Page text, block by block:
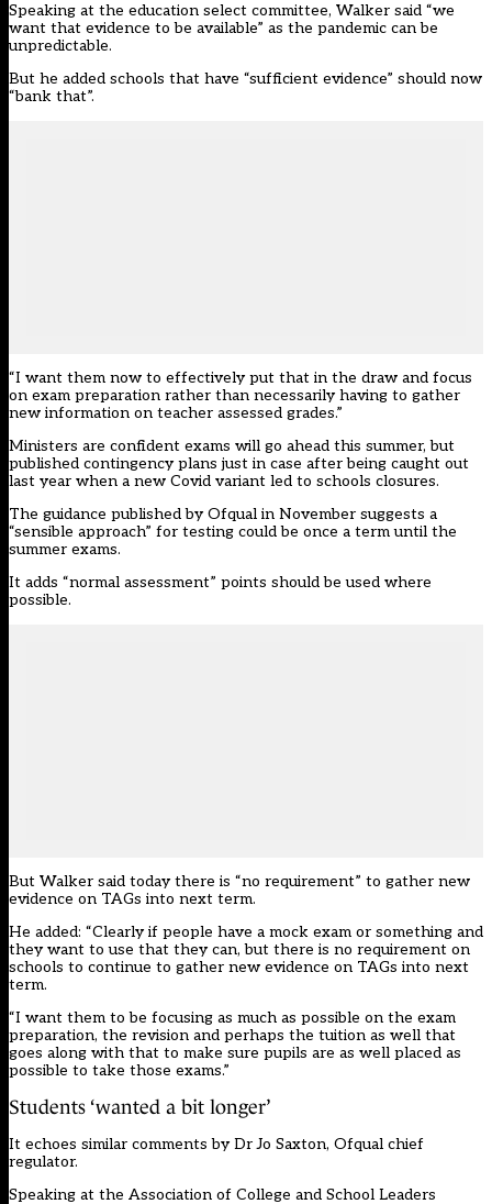
Speaking at the education select committee, Walker said “we
want that evidence to be available” as the pandemic can be
unpredictable.
But he added schools that have “sufficient evidence” should now
“bank that”.
“I want them now to effectively put that in the draw and focus
on exam preparation rather than necessarily having to gather
new information on teacher assessed grades.”
Ministers are confident exams will go ahead this summer, but
published contingency plans just in case after being caught out
last year when a new Covid variant led to schools closures.
The guidance published by Ofqual in November suggests a
“sensible approach” for testing could be once a term until the
summer exams.
It adds “normal assessment” points should be used where
possible.
But Walker said today there is “no requirement” to gather new
evidence on TAGs into next term.
He added: “Clearly if people have a mock exam or something and
they want to use that they can, but there is no requirement on
schools to continue to gather new evidence on TAGs into next
term.
“I want them to be focusing as much as possible on the exam
preparation, the revision and perhaps the tuition as well that
goes along with that to make sure pupils are as well placed as
possible to take those exams.”
Students ‘wanted a bit longer’
It echoes similar comments by Dr Jo Saxton, Ofqual chief
regulator.
Speaking at the Association of College and School Leaders